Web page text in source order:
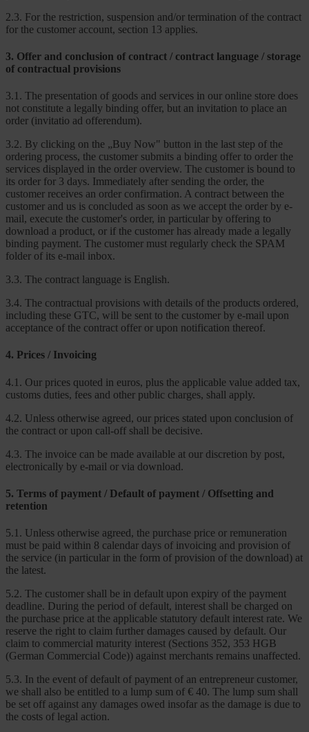
2.3. For the restriction, suspension and/or termination of the contract
for the customer account, section 13 applies.
3. Offer and conclusion of contract / contract language / storage
of contractual provisions
3.1. The presentation of goods and services in our online store does
not constitute a legally binding offer, but an invitation to place an
order (invitatio ad offerendum).
3.2. By clicking on the „Buy Now" button in the last step of the
ordering process, the customer submits a binding offer to order the
services displayed in the order overview. The customer is bound to
its order for 3 days. Immediately after sending the order, the
customer receives an order confirmation. A contract between the
customer and us is concluded as soon as we accept the order by e-
mail, execute the customer's order, in particular by offering to
download a product, or if the customer has already made a legally
binding payment. The customer must regularly check the SPAM
folder of its e-mail inbox.
3.3. The contract language is English.
3.4. The contractual provisions with details of the products ordered,
including these GTC, will be sent to the customer by e-mail upon
acceptance of the contract offer or upon notification thereof.
4. Prices / Invoicing
4.1. Our prices quoted in euros, plus the applicable value added tax,
customs duties, fees and other public charges, shall apply.
4.2. Unless otherwise agreed, our prices stated upon conclusion of
the contract or upon call-off shall be decisive.
4.3. The invoice can be made available at our discretion by post,
electronically by e-mail or via download.
5. Terms of payment / Default of payment / Offsetting and
retention
5.1. Unless otherwise agreed, the purchase price or remuneration
must be paid within 8 calendar days of invoicing and provision of
the service (in particular in the form of provision of the download) at
the latest.
5.2. The customer shall be in default upon expiry of the payment
deadline. During the period of default, interest shall be charged on
the purchase price at the applicable statutory default interest rate. We
reserve the right to claim further damages caused by default. Our
claim to commercial maturity interest (Sections 352, 353 HGB
(German Commercial Code)) against merchants remains unaffected.
5.3. In the event of default of payment of an entrepreneur customer,
we shall also be entitled to a lump sum of € 40. The lump sum shall
be set off against any damages owed insofar as the damage is due to
the costs of legal action.